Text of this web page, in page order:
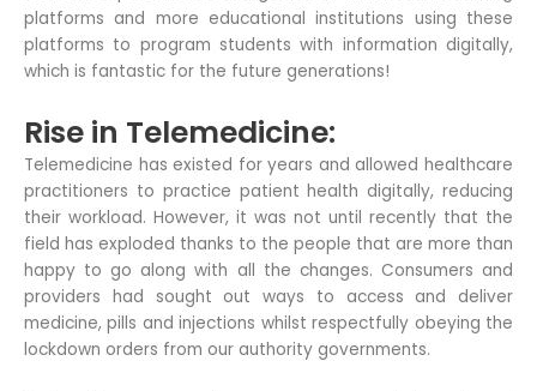
platforms and more educational institutions using these
platforms to program students with information digitally,
which is fantastic for the future generations!
Rise in Telemedicine:
Telemedicine has existed for years and allowed healthcare
practitioners to practice patient health digitally, reducing
their workload. However, it was not until recently that the
field has exploded thanks to the people that are more than
happy to go along with all the changes. Consumers and
providers had sought out ways to access and deliver
medicine, pills and injections whilst respectfully obeying the
lockdown orders from our authority governments.